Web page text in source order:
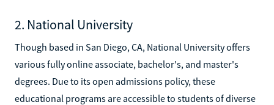
2. National University
Though based in San Diego, CA, National University offers
various fully online associate, bachelor's, and master's
degrees. Due to its open admissions policy, these
educational programs are accessible to students of diverse